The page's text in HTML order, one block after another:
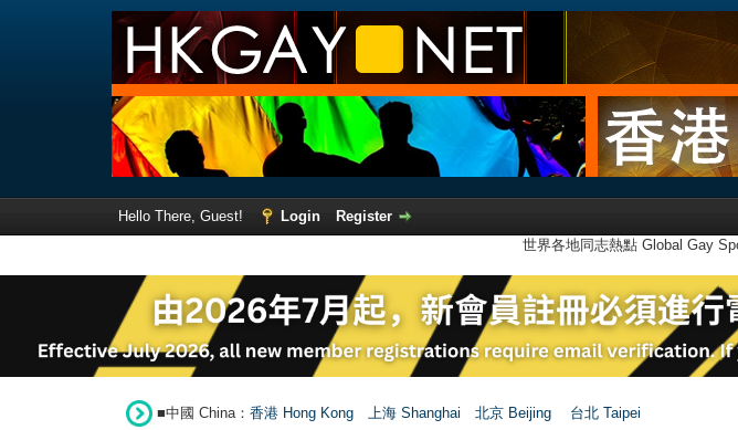
Hello There, Guest! Login
Register
世界各地同志熱點 Global Gay
■中國 China： 香港 Hong Kong 上海 Shanghai 北京 Beijing 台北 Taipei